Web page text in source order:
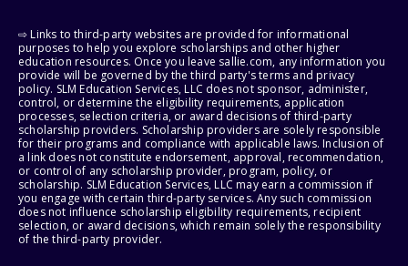
⇨ Links to third-party websites are provided for informational
purposes to help you explore scholarships and other higher
education resources. Once you leave sallie.com, any information you
provide will be governed by the third party's terms and privacy
policy. SLM Education Services, LLC does not sponsor, administer,
control, or determine the eligibility requirements, application
processes, selection criteria, or award decisions of third-party
scholarship providers. Scholarship providers are solely responsible
for their programs and compliance with applicable laws. Inclusion of
a link does not constitute endorsement, approval, recommendation,
or control of any scholarship provider, program, policy, or
scholarship. SLM Education Services, LLC may earn a commission if
you engage with certain third-party services. Any such commission
does not influence scholarship eligibility requirements, recipient
selection, or award decisions, which remain solely the responsibility
of the third-party provider.